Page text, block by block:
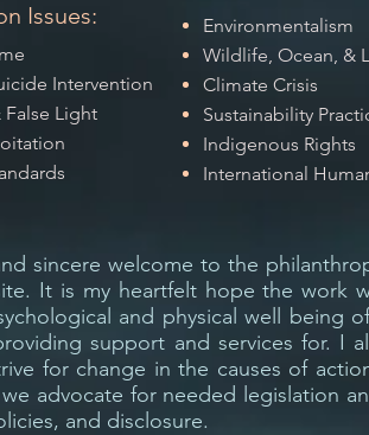
Issues:
Intervention
False Light
Environmentalism
Wildlife, Ocean, &
Climate Crisis
Sustainability
Indigenous Rights
International
sincere welcome to the
It is my heartfelt hope the work
and physical well being
support and services for. I
for change in the causes of
advocate for needed legislation
and disclosure.